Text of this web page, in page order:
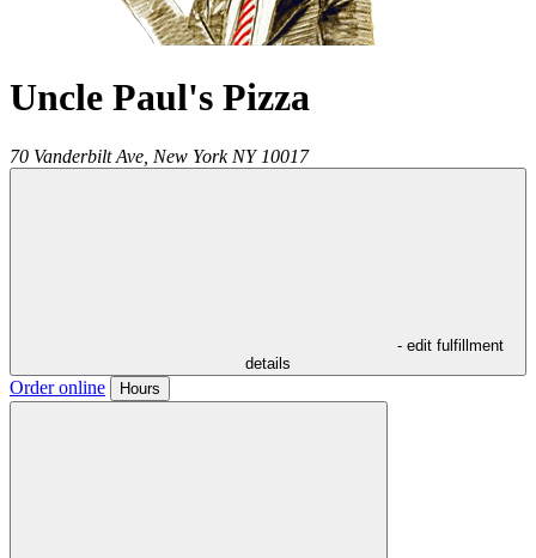
Uncle Paul's Pizza
70 Vanderbilt Ave, New York NY 10017
- edit fulfillment
details
Order online Hours